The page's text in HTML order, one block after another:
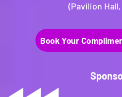
(Pavilion
Book Your